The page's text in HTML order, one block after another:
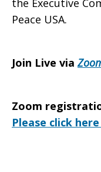
Peace USA.
Join Live via
Zoom
Please click